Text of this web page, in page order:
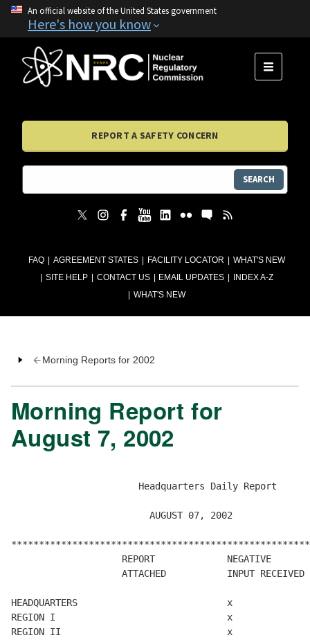
An official website of the United States government
Here's how you know
FAQ AGREEMENT STATES FACILITY LOCATOR
WHAT'S NEW
SITE HELP
CONTACT US EMAIL UPDATES
INDEX A-Z
WHAT'S NEW
MENU
REPORT A SAFETY CONCERN
SEARCH
Morning Reports for 2002
Morning Report for
August 7, 2002
                       Headquarters Daily Report
                         AUGUST 07, 2002
REPORT             NEGATIVE
ATTACHED           INPUT RECEIVED
HEADQUARTERS                           x
REGION I                               x
REGION II                              x